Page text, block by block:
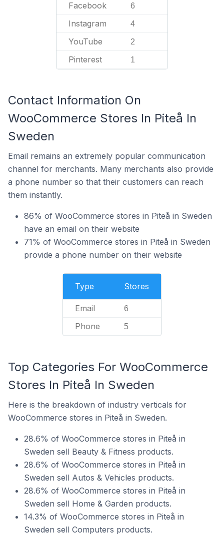
Facebook 6
Instagram 4
YouTube 2
Pinterest 1
Contact Information On
WooCommerce Stores In Piteå In
Sweden
Email remains an extremely popular communication
channel for merchants. Many merchants also provide
a phone number so that their customers can reach
them instantly.
86% of WooCommerce stores in Piteå in Sweden
have an email on their website
71% of WooCommerce stores in Piteå in Sweden
provide a phone number on their website
Type Stores
Email 6
Phone 5
Top Categories For WooCommerce
Stores In Piteå In Sweden
Here is the breakdown of industry verticals for
WooCommerce stores in Piteå in Sweden.
28.6% of WooCommerce stores in Piteå in
Sweden sell Beauty & Fitness products.
28.6% of WooCommerce stores in Piteå in
Sweden sell Autos & Vehicles products.
28.6% of WooCommerce stores in Piteå in
Sweden sell Home & Garden products.
14.3% of WooCommerce stores in Piteå in
Sweden sell Computers products.